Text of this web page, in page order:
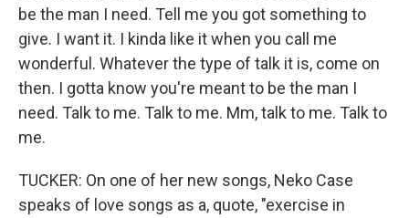
be the man I need. Tell me you got something to
give. I want it. I kinda like it when you call me
wonderful. Whatever the type of talk it is, come on
then. I gotta know you're meant to be the man I
need. Talk to me. Talk to me. Mm, talk to me. Talk to
me.
TUCKER: On one of her new songs, Neko Case
speaks of love songs as a, quote, "exercise in